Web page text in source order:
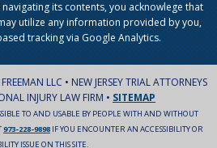
its contents, you acknowlege that
utilize any information provided by you,
tracking via Google Analytics.
LLC • NEW JERSEY TRIAL ATTORNEYS
INJURY LAW FIRM • SITEMAP
TO AND USABLE BY PEOPLE WITH AND WITHOUT
973-228-9898 IF YOU ENCOUNTER AN ACCESSIBILITY OR
ISSUE ON THIS SITE.